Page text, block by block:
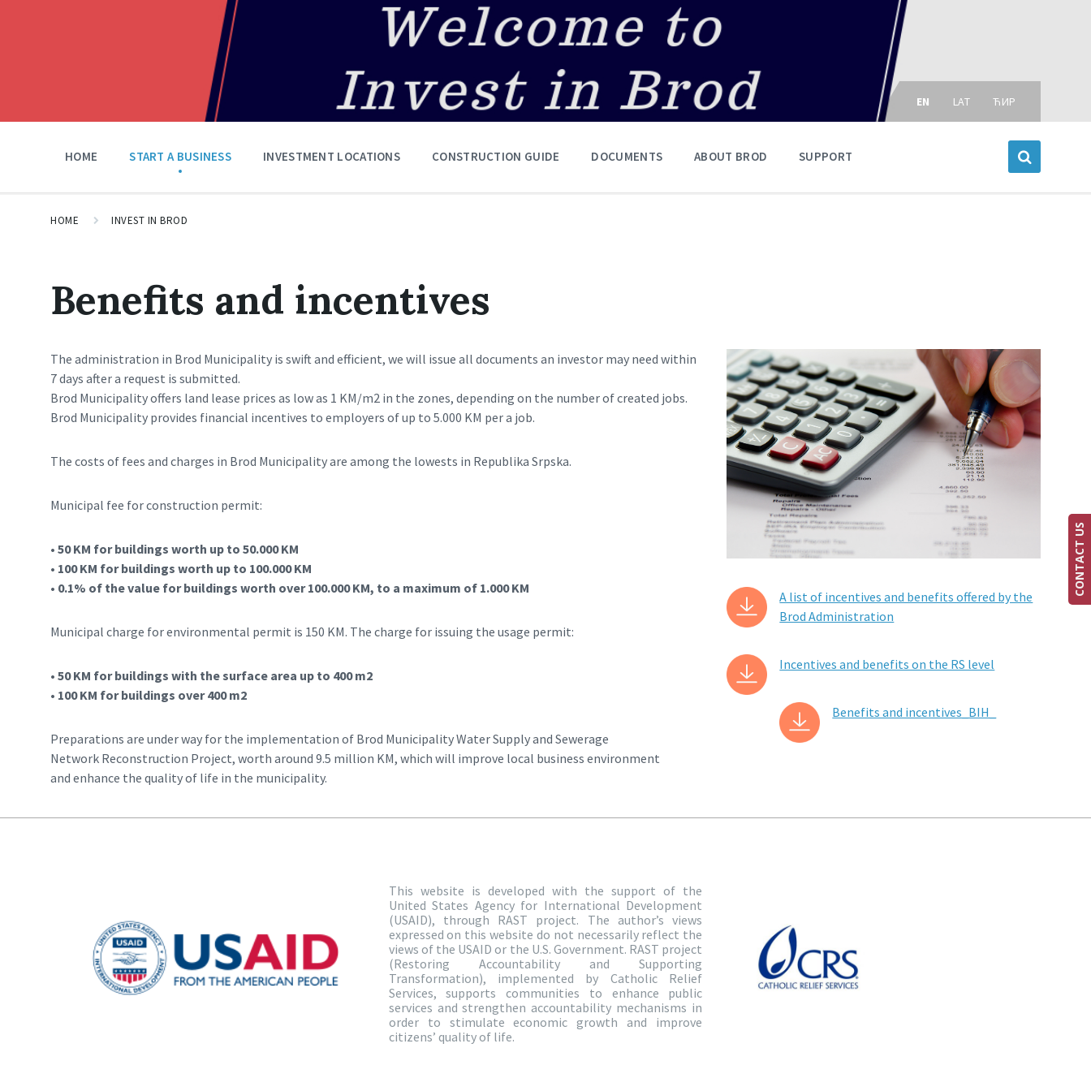
Choose
language:
EN LAT ЋИР
HOME START A BUSINESS INVESTMENT LOCATIONS CONSTRUCTION GUIDE DOCUMENTS ABOUT BROD SUPPORT
HOME INVEST IN BROD
Benefits and incentives
The administration in Brod Municipality is swift and efficient, we will issue all documents an investor may need within
7 days after a request is submitted.
Brod Municipality offers land lease prices as low as 1 KM/m2 in the zones, depending on the number of created jobs.
Brod Municipality provides financial incentives to employers of up to 5.000 KM per a job.
The costs of fees and charges in Brod Municipality are among the lowests in Republika Srpska.
Municipal fee for construction permit:
• 50 KM for buildings worth up to 50.000 KM
• 100 KM for buildings worth up to 100.000 KM
• 0.1% of the value for buildings worth over 100.000 KM, to a maximum of 1.000 KM
Municipal charge for environmental permit is 150 KM. The charge for issuing the usage permit:
• 50 KM for buildings with the surface area up to 400 m2
• 100 KM for buildings over 400 m2
Preparations are under way for the implementation of Brod Municipality Water Supply and Sewerage
Network Reconstruction Project, worth around 9.5 million KM, which will improve local business environment
and enhance the quality of life in the municipality.
A list of incentives and benefits offered by the
Brod Administration
Incentives and benefits on the RS level
Benefits and incentives_BIH_
This website is developed with the support of the
United States Agency for International Development
(USAID), through RAST project. The author’s views
expressed on this website do not necessarily reflect the
views of the USAID or the U.S. Government. RAST project
(Restoring Accountability and Supporting
Transformation), implemented by Catholic Relief
Services, supports communities to enhance public
services and strengthen accountability mechanisms in
order to stimulate economic growth and improve
citizens’ quality of life.
CONTACT US